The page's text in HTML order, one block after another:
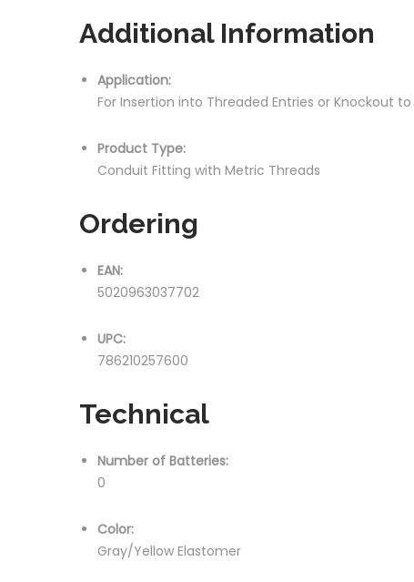
Additional Information
Application:
For Insertion into Threaded Entries or Knockout
Product Type:
Conduit Fitting with Metric Threads
Ordering
EAN:
5020963037702
UPC:
786210257600
Technical
Number of Batteries:
0
Color:
Gray/Yellow Elastomer